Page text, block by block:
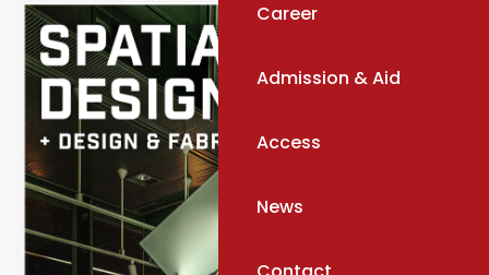
Career
Admission & Aid
Access
News